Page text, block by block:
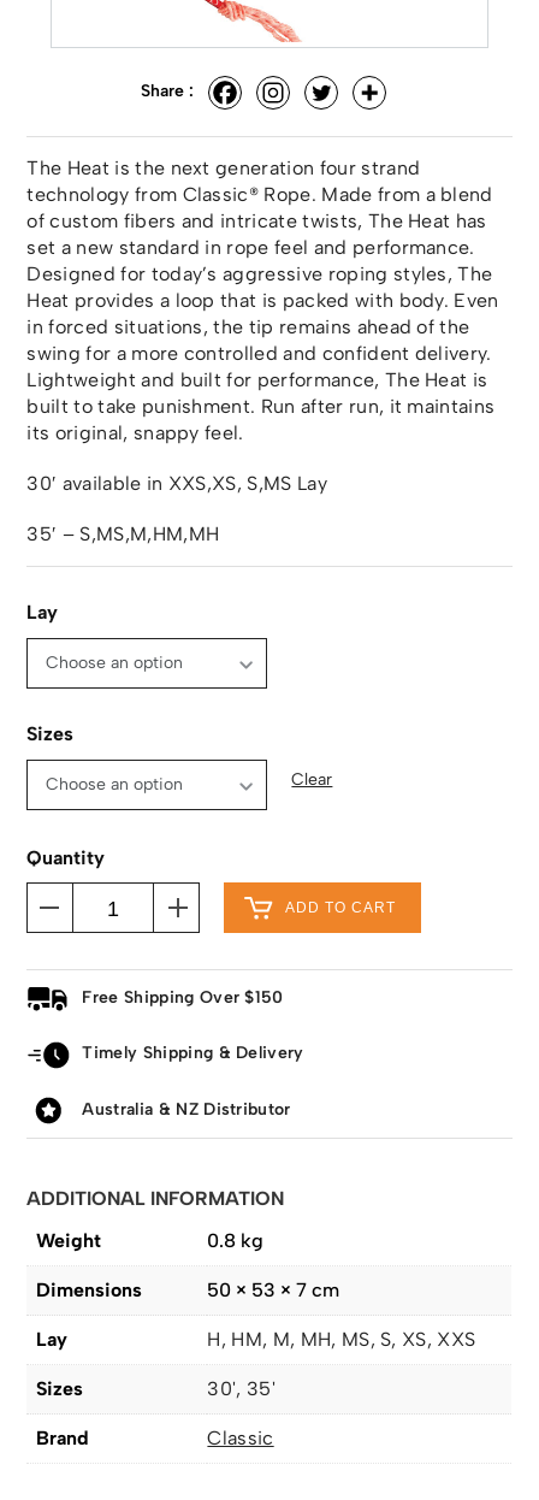
Share :
The Heat is the next generation four strand
technology from Classic® Rope. Made from a blend
of custom fibers and intricate twists, The Heat has
set a new standard in rope feel and performance.
Designed for today’s aggressive roping styles, The
Heat provides a loop that is packed with body. Even
in forced situations, the tip remains ahead of the
swing for a more controlled and confident delivery.
Lightweight and built for performance, The Heat is
built to take punishment. Run after run, it maintains
its original, snappy feel.
30′ available in XXS,XS, S,MS Lay
35′ – S,MS,M,HM,MH
Lay
Sizes
Clear
Quantity
ADD TO CART
Free Shipping Over $150
Timely Shipping & Delivery
Australia & NZ Distributor
ADDITIONAL INFORMATION
Weight
0.8 kg
Dimensions 50 × 53 × 7 cm
Lay H, HM, M, MH, MS, S, XS, XXS
Sizes 30', 35'
Brand Classic